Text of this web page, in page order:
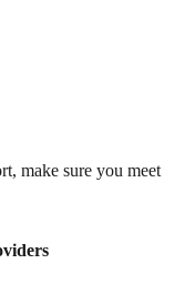
make sure you meet